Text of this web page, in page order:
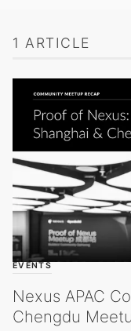
1 ARTICLE
EVENTS
Nexus APAC
Chengdu